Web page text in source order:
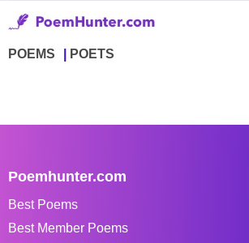
POEMS POETS
Poemhunter.com
Best Poems
Best Member Poems